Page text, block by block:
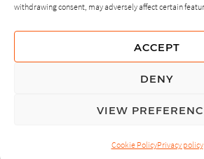
withdrawing consent, may adversely affect certain
ACCEPT
DENY
VIEW
Cookie PolicyPrivacy policy
NEXT